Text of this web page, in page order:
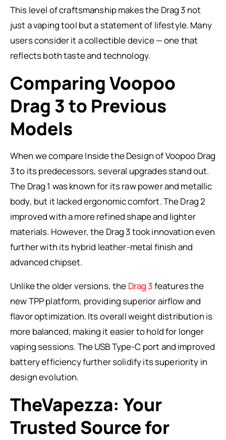
This level of craftsmanship makes the Drag 3 not
just a vaping tool but a statement of lifestyle. Many
users consider it a collectible device — one that
reflects both taste and technology.
Comparing Voopoo
Drag 3 to Previous
Models
When we compare Inside the Design of Voopoo Drag
3 to its predecessors, several upgrades stand out.
The Drag 1 was known for its raw power and metallic
body, but it lacked ergonomic comfort. The Drag 2
improved with a more refined shape and lighter
materials. However, the Drag 3 took innovation even
further with its hybrid leather-metal finish and
advanced chipset.
Unlike the older versions, the Drag 3features the
new TPP platform, providing superior airflow and
flavor optimization. Its overall weight distribution is
more balanced, making it easier to hold for longer
vaping sessions. The USB Type-C port and improved
battery efficiency further solidify its superiority in
design evolution.
TheVapezza: Your
Trusted Source for